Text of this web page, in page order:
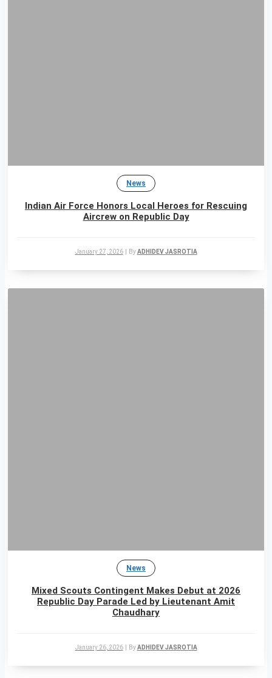
News
Indian Air Force Honors Local Heroes for Rescuing
Aircrew on Republic Day
January 27, 2026 ByADHIDEV JASROTIA
News
Mixed Scouts Contingent Makes Debut at 2026
Republic Day Parade Led by Lieutenant Amit
Chaudhary
January 26, 2026 ByADHIDEV JASROTIA